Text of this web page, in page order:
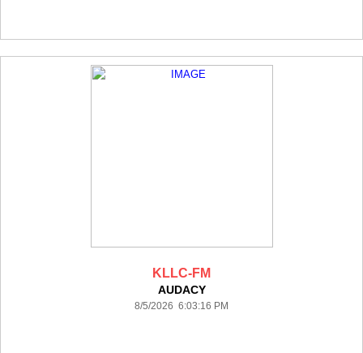
KLLC-FM
AUDACY
8/5/2026 6:03:16 PM